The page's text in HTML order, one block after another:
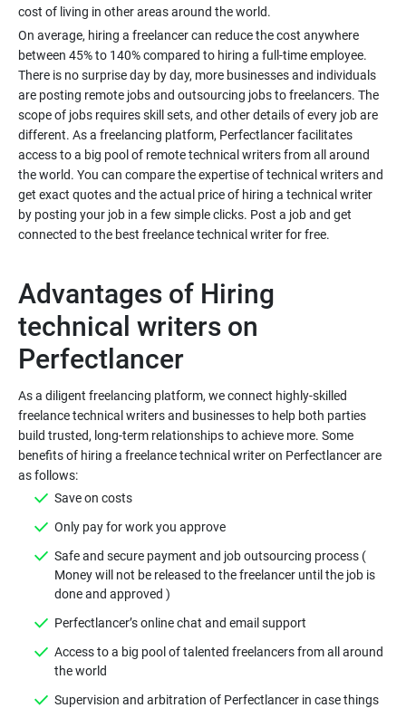
On average, hiring a freelancer can reduce the cost anywhere
between 45% to 140% compared to hiring a full-time employee.
There is no surprise day by day, more businesses and individuals
are posting remote jobs and outsourcing jobs to freelancers. The
scope of jobs requires skill sets, and other details of every job are
different. As a freelancing platform, Perfectlancer facilitates
access to a big pool of remote technical writers from all around
the world. You can compare the expertise of technical writers and
get exact quotes and the actual price of hiring a technical writer
by posting your job in a few simple clicks. Post a job and get
Advantages of Hiring
technical writers on
As a diligent freelancing platform, we connect highly-skilled
freelance technical writers and businesses to help both parties
build trusted, long-term relationships to achieve more. Some
benefits of hiring a freelance technical writer on Perfectlancer are
Safe and secure payment and job outsourcing process (
Money will not be released to the freelancer until the job is
Access to a big pool of talented freelancers from all around
Supervision and arbitration of Perfectlancer in case things